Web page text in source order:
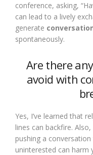
conference, asking,
can lead to a lively
generate
spontaneously.
Are there
avoid with
Yes, I’ve learned that
lines can backfire.
pushing a
uninterested can harm